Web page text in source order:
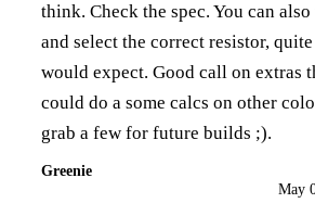
think. Check the spec. You can
and select the correct resistor,
would expect. Good call on extras
could do a some calcs on other
grab a few for future builds ;).
Greenie
May